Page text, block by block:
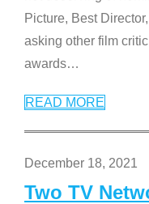
Picture, Best
asking other film
awards…
READ MORE
December 18, 2021
Two TV